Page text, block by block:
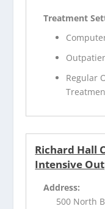
Treatment
Regular
Richard Hall
Intensive
Address:
500 North